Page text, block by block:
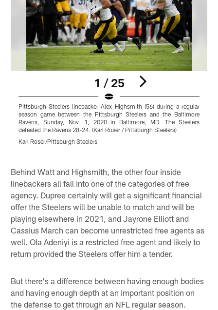
1 / 25
Pittsburgh Steelers linebacker Alex Highsmith (56) during a regular
season game between the Pittsburgh Steelers and the Baltimore
Ravens, Sunday, Nov. 1, 2020 in Baltimore, MD. The Steelers
defeated the Ravens 28-24. (Karl Roser / Pittsburgh Steelers)
Karl Roser/Pittsburgh Steelers
Behind Watt and Highsmith, the other four inside
linebackers all fall into one of the categories of free
agency. Dupree certainly will get a significant financial
offer the Steelers will be unable to match and will be
playing elsewhere in 2021, and Jayrone Elliott and
Cassius March can become unrestricted free agents as
well. Ola Adeniyi is a restricted free agent and likely to
return provided the Steelers offer him a tender.
But there's a difference between having enough bodies
and having enough depth at an important position on
the defense to get through an NFL regular season.